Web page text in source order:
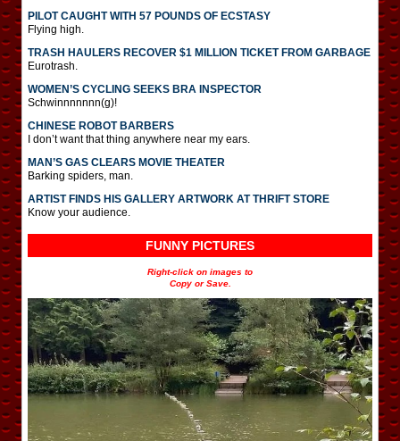
PILOT CAUGHT WITH 57 POUNDS OF ECSTASY
Flying high.
TRASH HAULERS RECOVER $1 MILLION TICKET FROM GARBAGE
Eurotrash.
WOMEN’S CYCLING SEEKS BRA INSPECTOR
Schwinnnnnnn(g)!
CHINESE ROBOT BARBERS
I don’t want that thing anywhere near my ears.
MAN’S GAS CLEARS MOVIE THEATER
Barking spiders, man.
ARTIST FINDS HIS GALLERY ARTWORK AT THRIFT STORE
Know your audience.
FUNNY PICTURES
Right-click on images to
Copy or Save.